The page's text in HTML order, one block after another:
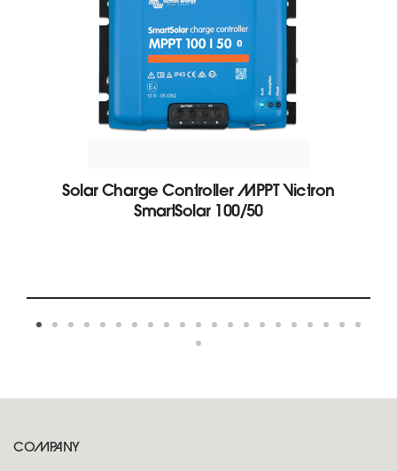
Solar Charge Controller MPPT Victron
SmartSolar 100/50
COMPANY